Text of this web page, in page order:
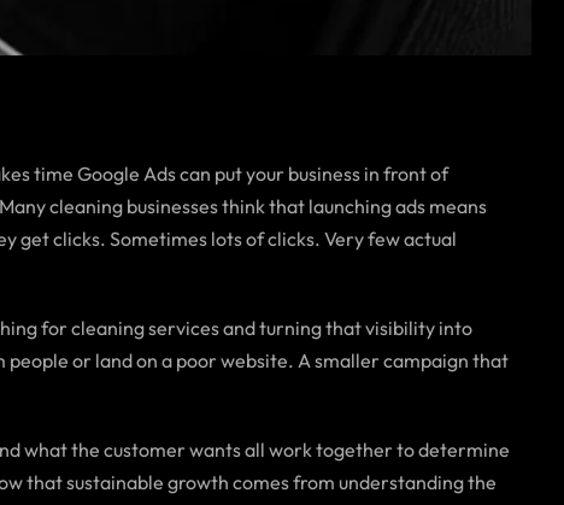
time Google Ads can put your business in front of
cleaning businesses think that launching ads means
get clicks. Sometimes lots of clicks. Very few actual
for cleaning services and turning that visibility into
or land on a poor website. A smaller campaign that
what the customer wants all work together to determine
that sustainable growth comes from understanding the